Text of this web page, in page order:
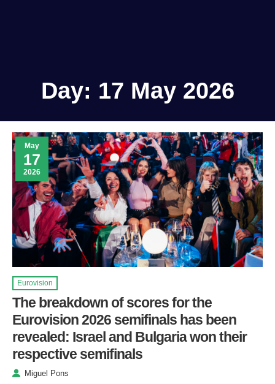
Day: 17 May 2026
May
17
2026
Eurovision
The breakdown of scores for the
Eurovision 2026 semifinals has been
revealed: Israel and Bulgaria won their
respective semifinals
Miguel Pons